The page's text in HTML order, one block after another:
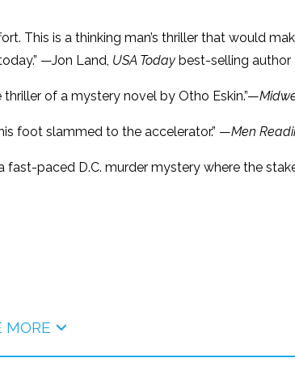
This is a thinking man’s thriller that would
—Jon Land, USA Todaybest-selling author
of a mystery novel by Otho Eskin.”—
foot slammed to the accelerator.” —Men
fast-paced D.C. murder mystery where the
MORE